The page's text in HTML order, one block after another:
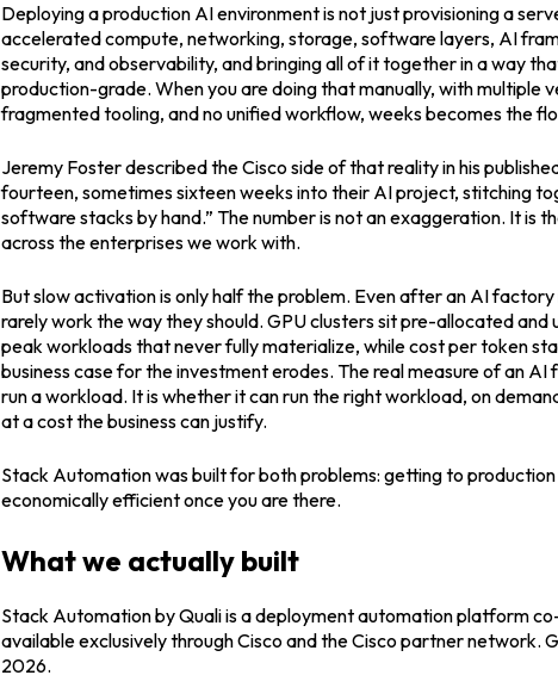
Deploying a production AI environment is not just provisioning a
accelerated compute, networking, storage, software layers, AI
security, and observability, and bringing all of it together in a way
production-grade. When you are doing that manually, with multiple
fragmented tooling, and no unified workflow, weeks becomes the
Jeremy Foster described the Cisco side of that reality in his
fourteen, sometimes sixteen weeks into their AI project, stitching
software stacks by hand.” The number is not an exaggeration. It is
across the enterprises we work with.
But slow activation is only half the problem. Even after an AI
rarely work the way they should. GPU clusters sit pre-allocated
peak workloads that never fully materialize, while cost per token
business case for the investment erodes. The real measure of an
run a workload. It is whether it can run the right workload, on
at a cost the business can justify.
Stack Automation was built for both problems: getting to
economically efficient once you are there.
What we actually built
Stack Automation by Quali is a deployment automation platform
available exclusively through Cisco and the Cisco partner network.
2026.